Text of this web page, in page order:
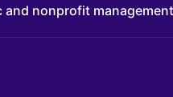
nonprofit management